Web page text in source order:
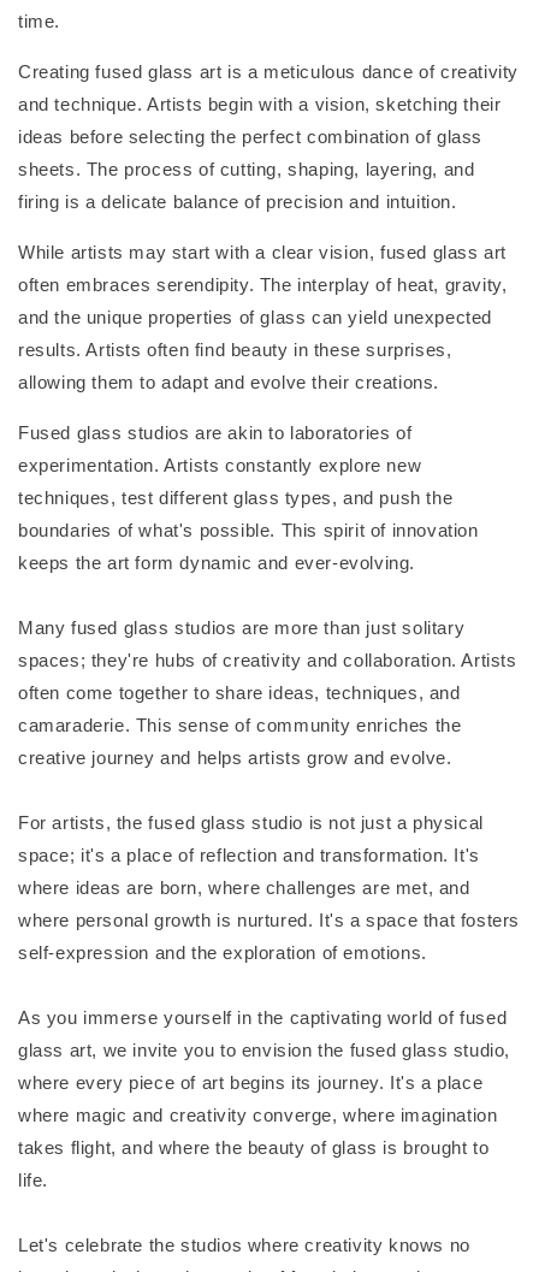
time.
Creating fused glass art is a meticulous dance of creativity
and technique. Artists begin with a vision, sketching their
ideas before selecting the perfect combination of glass
sheets. The process of cutting, shaping, layering, and
firing is a delicate balance of precision and intuition.
While artists may start with a clear vision, fused glass art
often embraces serendipity. The interplay of heat, gravity,
and the unique properties of glass can yield unexpected
results. Artists often find beauty in these surprises,
allowing them to adapt and evolve their creations.
Fused glass studios are akin to laboratories of
experimentation. Artists constantly explore new
techniques, test different glass types, and push the
boundaries of what's possible. This spirit of innovation
keeps the art form dynamic and ever-evolving.
Many fused glass studios are more than just solitary
spaces; they're hubs of creativity and collaboration. Artists
often come together to share ideas, techniques, and
camaraderie. This sense of community enriches the
creative journey and helps artists grow and evolve.
For artists, the fused glass studio is not just a physical
space; it's a place of reflection and transformation. It's
where ideas are born, where challenges are met, and
where personal growth is nurtured. It's a space that fosters
self-expression and the exploration of emotions.
As you immerse yourself in the captivating world of fused
glass art, we invite you to envision the fused glass studio,
where every piece of art begins its journey. It's a place
where magic and creativity converge, where imagination
takes flight, and where the beauty of glass is brought to
life.
Let's celebrate the studios where creativity knows no